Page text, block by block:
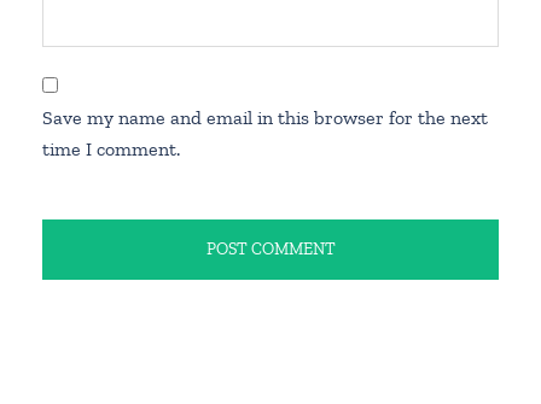
Save my name and email in this browser for the next
time I comment.